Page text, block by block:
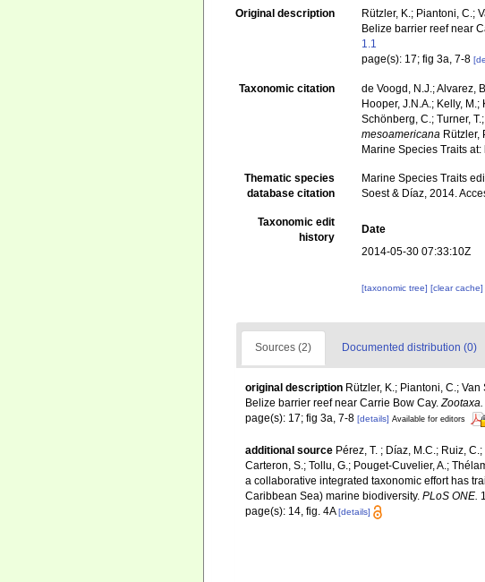
Original description
Rützler, K.; Piantoni, C.;
Belize barrier reef near
1.1
page(s): 17; fig 3a, 7-8
Taxonomic citation
de Voogd, N.J.; Alvarez,
Hooper, J.N.A.; Kelly,
Schönberg, C.; Turner,
mesoamericana Rützler,
Marine Species Traits
Thematic species
database citation
Marine Species Traits
Soest & Díaz, 2014.
Taxonomic edit
history
Date
2014-05-30 07:33:10Z
[taxonomic tree][clear cache]
Sources (2) Documented distribution (0)
original description Rützler, K.; Piantoni, C.;
Belize barrier reef near Carrie Bow Cay.Zootaxa.
page(s): 17; fig 3a, 7-8 [details] Available for editors
additional source Pérez, T. ; Díaz, M.C.; Ruiz,
Carteron, S.; Tollu, G.; Pouget-Cuvelier, A.;
a collaborative integrated taxonomic effort has
Caribbean Sea) marine biodiversity. PLoS ONE.
page(s): 14, fig. 4A[details]